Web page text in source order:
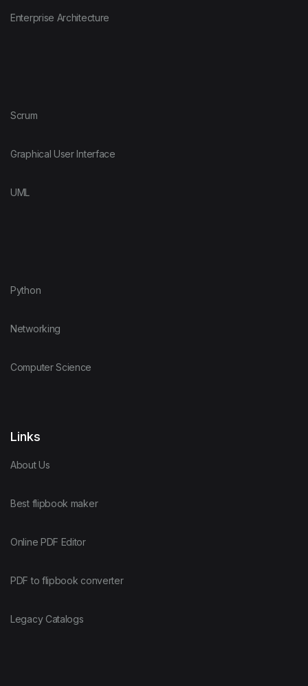
Enterprise Architecture
Scrum
Graphical User Interface
UML
Python
Networking
Computer Science
Links
About Us
Best flipbook maker
Online PDF Editor
PDF to flipbook converter
Legacy Catalogs